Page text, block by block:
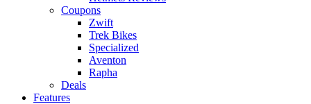
Coupons
Zwift
Trek Bikes
Specialized
Aventon
Rapha
Deals
Features